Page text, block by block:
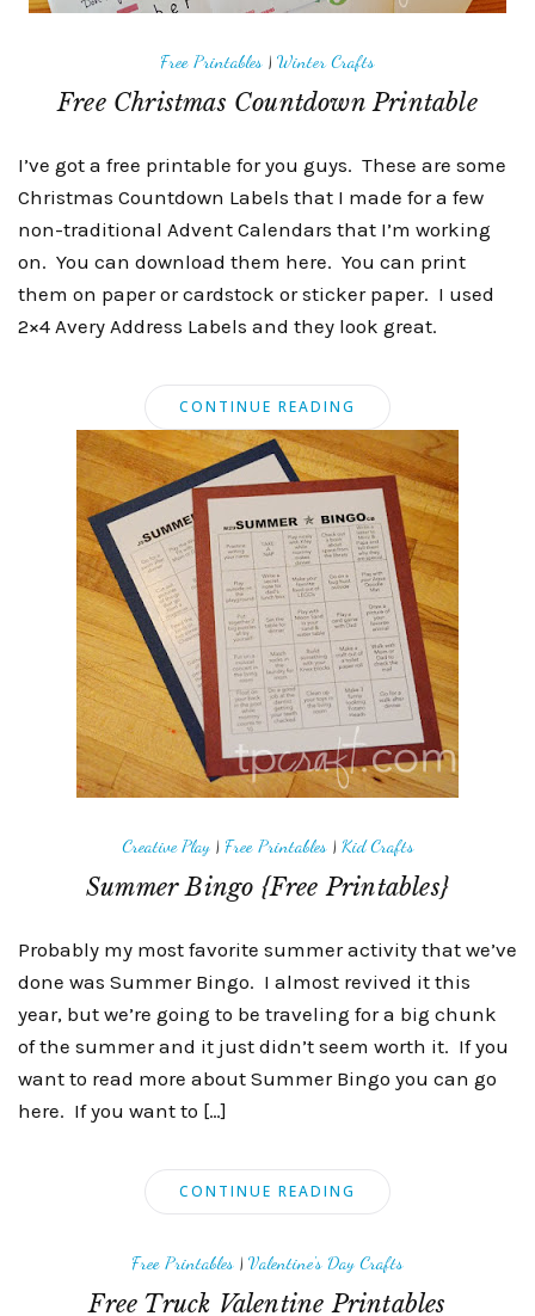
Free Printables | Winter Crafts
Free Christmas Countdown Printable
I’ve got a free printable for you guys. These are some
Christmas Countdown Labels that I made for a few
non-traditional Advent Calendars that I’m working
on. You can download them here. You can print
them on paper or cardstock or sticker paper. I used
2×4 Avery Address Labels and they look great.
CONTINUE READING
Creative Play| Free Printables| Kid Crafts
Summer Bingo {Free Printables}
Probably my most favorite summer activity that we’ve
done was Summer Bingo. I almost revived it this
year, but we’re going to be traveling for a big chunk
of the summer and it just didn’t seem worth it. If you
want to read more about Summer Bingo you can go
here. If you want to […]
CONTINUE READING
Free Printables | Valentine's Day Crafts
Free Truck Valentine Printables